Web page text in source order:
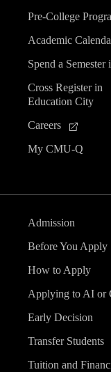
Pre-College
Academic
Spend a Semester
Cross Register in
Education City
Careers
My CMU-Q
Admission
Before You Apply
How to Apply
Applying to AI or
Early Decision
Transfer Students
Tuition and